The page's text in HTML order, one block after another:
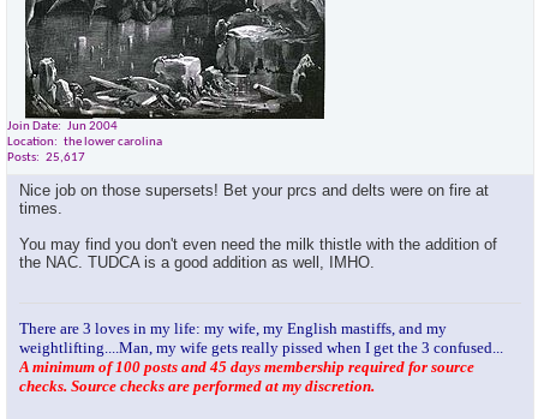
Join Date
Jun 2004
Location
the lower carolina
Posts
25,617
Nice job on those supersets! Bet your prcs and delts were on fire at
times.
You may find you don't even need the milk thistle with the addition of
the NAC. TUDCA is a good addition as well, IMHO.
There are 3 loves in my life: my wife, my English mastiffs, and my
weightlifting....Man, my wife gets really pissed when I get the 3 confused...
A minimum of 100 posts and 45 days membership required for source
checks. Source checks are performed at my discretion.